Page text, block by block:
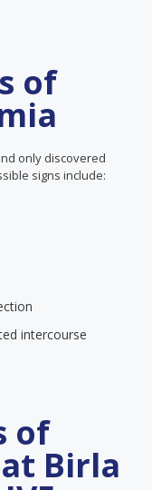
of
only discovered
signs include:
intercourse
of
Birla